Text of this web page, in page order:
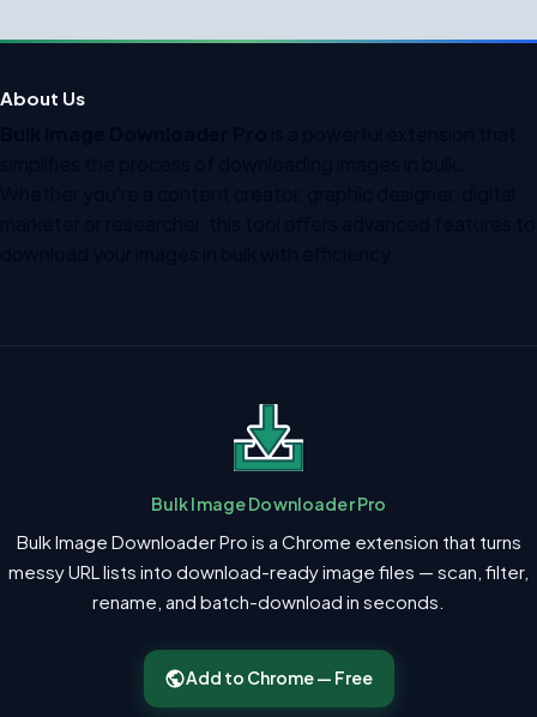
About Us
Bulk Image Downloader Pro
Bulk Image Downloader Pro is a Chrome extension that turns
messy URL lists into download-ready image files — scan, filter,
rename, and batch-download in seconds.
Add to Chrome — Free